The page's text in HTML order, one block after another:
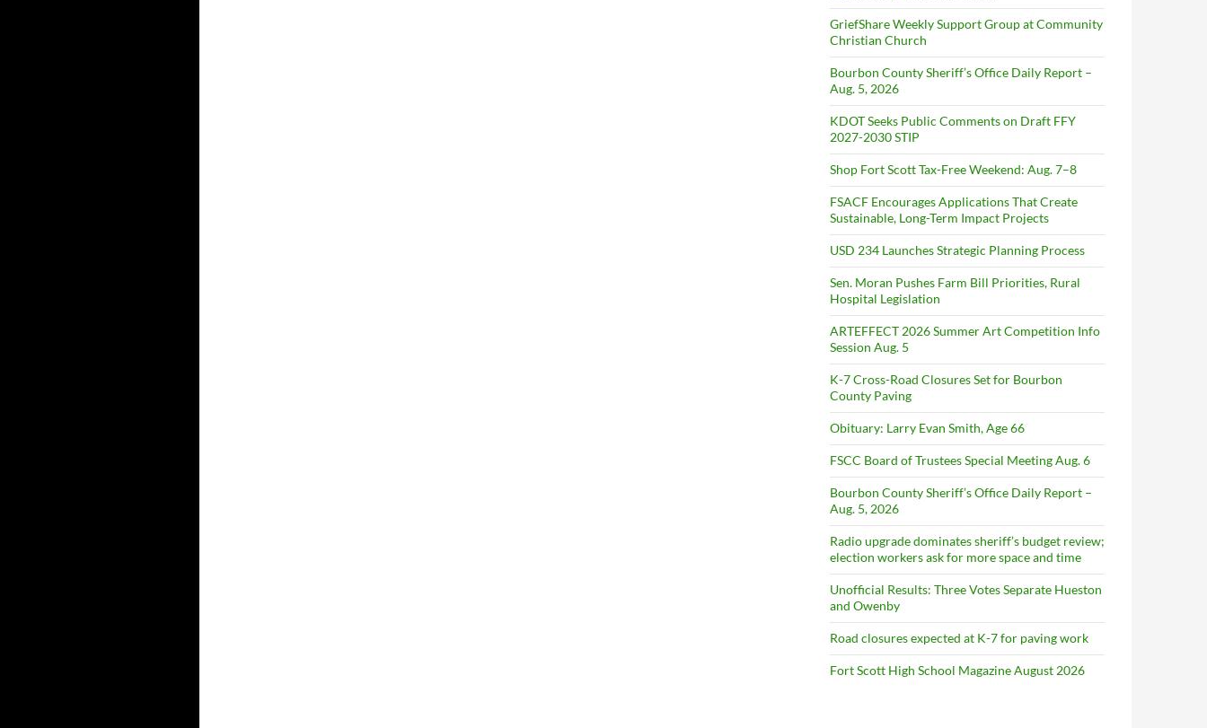
GriefShare Weekly Support Group at Community
Christian Church
Bourbon County Sheriff’s Office Daily Report –
Aug. 5, 2026
KDOT Seeks Public Comments on Draft FFY
2027-2030 STIP
Shop Fort Scott Tax-Free Weekend: Aug. 7–8
FSACF Encourages Applications That Create
Sustainable, Long-Term Impact Projects
USD 234 Launches Strategic Planning Process
Sen. Moran Pushes Farm Bill Priorities, Rural
Hospital Legislation
ARTEFFECT 2026 Summer Art Competition Info
Session Aug. 5
K-7 Cross-Road Closures Set for Bourbon
County Paving
Obituary: Larry Evan Smith, Age 66
FSCC Board of Trustees Special Meeting Aug. 6
Bourbon County Sheriff’s Office Daily Report –
Aug. 5, 2026
Radio upgrade dominates sheriff’s budget review;
election workers ask for more space and time
Unofficial Results: Three Votes Separate Hueston
and Owenby
Road closures expected at K-7 for paving work
Fort Scott High School Magazine August 2026